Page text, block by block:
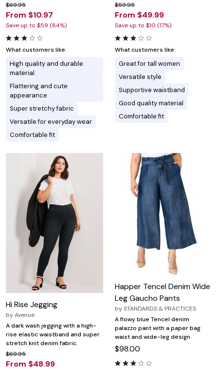
$69.95
From $10.97
Save up to $59 (84%)
What customers like:
High quality and durable
material
Flattering and cute
appearance
Super stretchy fabric
Versatile for everyday wear
Comfortable fit
$59.95
From $49.99
Save up to $10 (17%)
What customers like:
Great for tall women
Versatile style
Supportive waistband
Good quality material
Comfortable fit
Hi Rise Jegging
byAvenue
A dark wash jegging with a high-
rise elastic waistband and super
stretch knit denim fabric.
$69.95
From $48.99
Happer Tencel Denim Wide
Leg Gaucho Pants
bySTANDARDS & PRACTICES
A flowy blue Tencel denim
palazzo pant with a paper bag
waist and wide-leg design.
$98.00